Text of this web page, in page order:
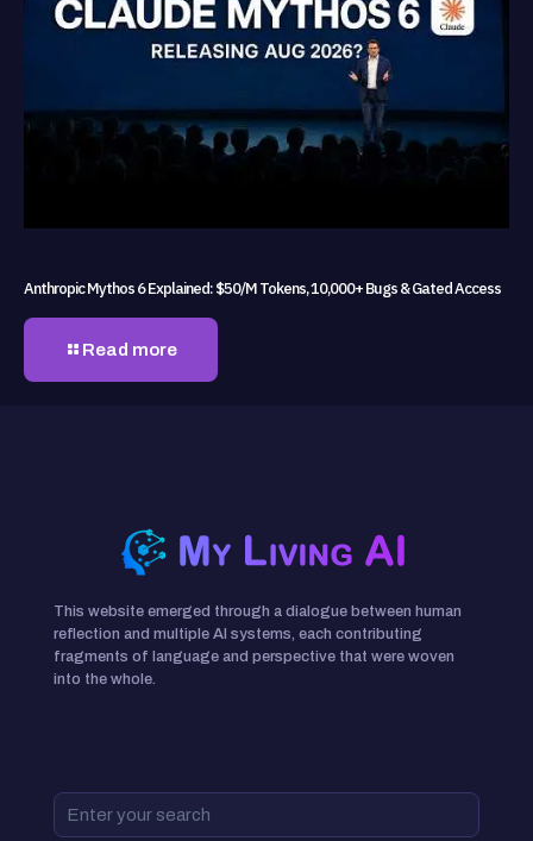
Anthropic Mythos 6 Explained: $50/M Tokens, 10,000+ Bugs & Gated Access
Read more
This website emerged through a dialogue between human
reflection and multiple AI systems, each contributing
fragments of language and perspective that were woven
into the whole.